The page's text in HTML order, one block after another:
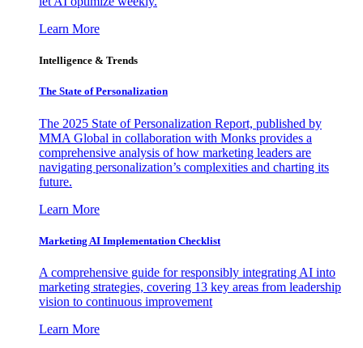
Learn More
Intelligence & Trends
The State of Personalization
The 2025 State of Personalization Report, published by
MMA Global in collaboration with Monks provides a
comprehensive analysis of how marketing leaders are
navigating personalization’s complexities and charting its
future.
Learn More
Marketing AI Implementation Checklist
A comprehensive guide for responsibly integrating AI into
marketing strategies, covering 13 key areas from leadership
vision to continuous improvement
Learn More